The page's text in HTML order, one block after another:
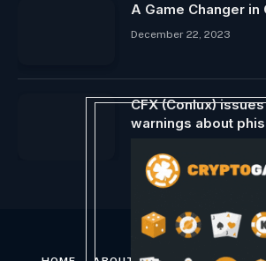
A Game Changer
December 22, 2023
CFX (Conlux)
warnings about